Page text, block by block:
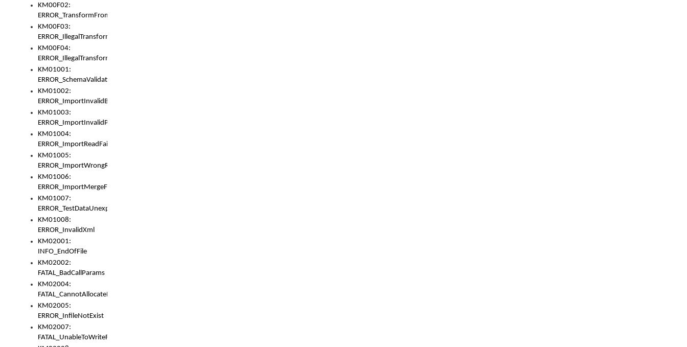
KM00F02:
ERROR_TransformFromMatchesNothing
KM00F03:
ERROR_IllegalTransformPlus
KM00F04:
ERROR_IllegalTransformAsterisk
KM01001:
ERROR_SchemaValidationError
KM01002:
ERROR_ImportInvalidBase
KM01003:
ERROR_ImportInvalidPath
KM01004:
ERROR_ImportReadFail
KM01005:
ERROR_ImportWrongRoot
KM01006:
ERROR_ImportMergeFail
KM01007:
ERROR_TestDataUnexpectedArray
KM01008:
ERROR_InvalidXml
KM02001:
INFO_EndOfFile
KM02002:
FATAL_BadCallParams
KM02004:
FATAL_CannotAllocateMemory
KM02005:
ERROR_InfileNotExist
KM02007:
FATAL_UnableToWriteFully